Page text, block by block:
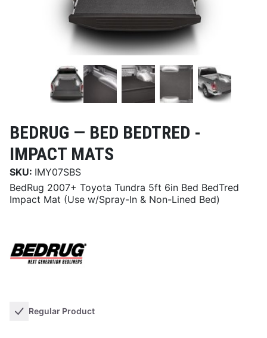
BEDRUG — BED BEDTRED -
IMPACT MATS
SKU: IMY07SBS
BedRug 2007+ Toyota Tundra 5ft 6in Bed BedTred
Impact Mat (Use w/Spray-In & Non-Lined Bed)
Regular Product